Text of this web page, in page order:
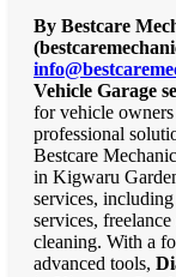
By Bestcare
Vehicle Garage
for vehicle
professional
Bestcare
in Kigwaru
services,
services,
cleaning. With a
advanced tools,